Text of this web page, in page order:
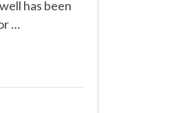
has been
…